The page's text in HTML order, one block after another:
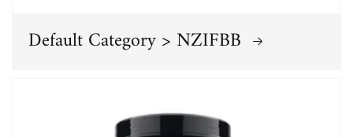
Default Category > NZIFBB